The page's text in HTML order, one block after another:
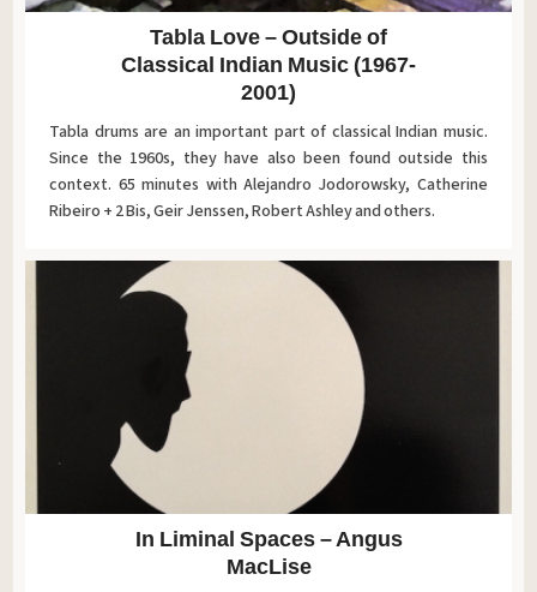
Tabla Love – Outside of
Classical Indian Music (1967-
2001)
Tabla drums are an important part of classical Indian music.
Since the 1960s, they have also been found outside this
context. 65 minutes with Alejandro Jodorowsky, Catherine
Ribeiro + 2 Bis, Geir Jenssen, Robert Ashley and others.
In Liminal Spaces – Angus
MacLise